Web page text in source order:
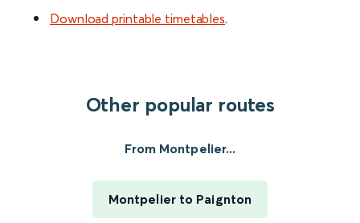
Download printable timetables.
Other popular routes
From Montpelier...
Montpelier to Paignton